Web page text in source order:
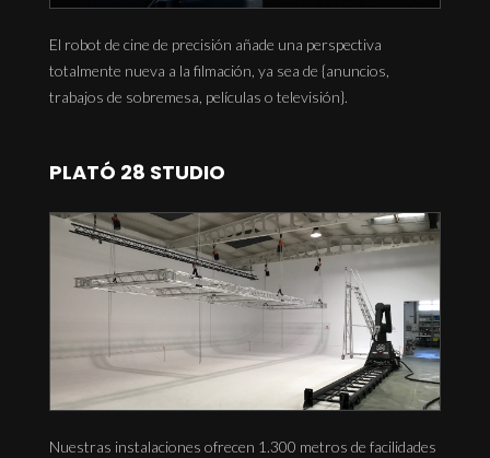
El robot de cine de precisión añade una perspectiva
totalmente nueva a la filmación, ya sea de {anuncios,
trabajos de sobremesa, películas o televisión}.
PLATÓ 28 STUDIO
Nuestras instalaciones ofrecen 1.300 metros de facilidades